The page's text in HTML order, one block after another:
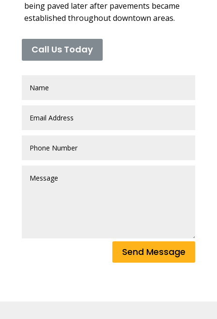
being paved later after pavements became
established throughout downtown areas.
Call Us Today
Send Message